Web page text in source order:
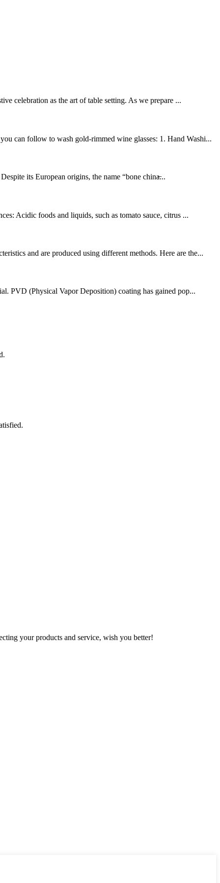
celebration as the art of table setting. As we prepare ...
can follow to wash gold-rimmed wine glasses: 1. Hand Washi...
its European origins, the name “bone china̶...
Acidic foods and liquids, such as tomato sauce, citrus ...
and are produced using different methods. Here are the...
PVD (Physical Vapor Deposition) coating has gained pop...
your products and service, wish you better!